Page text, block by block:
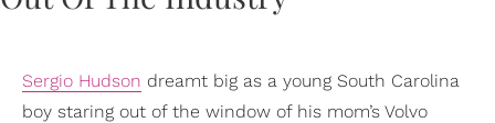
Sergio Hudson dreamt big as a young South Carolina
boy staring out of the window of his mom’s Volvo